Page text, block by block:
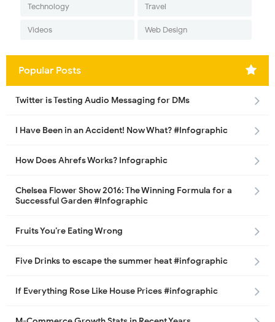
Technology Travel
Videos Web Design
Popular Posts
Twitter is Testing Audio Messaging for DMs
I Have Been in an Accident! Now What? #Infographic
How Does Ahrefs Works? Infographic
Chelsea Flower Show 2016: The Winning Formula for a
Successful Garden #Infographic
Fruits You’re Eating Wrong
Five Drinks to escape the summer heat #infographic
If Everything Rose Like House Prices #infographic